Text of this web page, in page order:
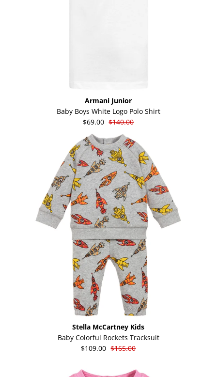
Armani Junior
Baby Boys White Logo Polo Shirt
$69.00 $140.00
Stella McCartney Kids
Baby Colorful Rockets Tracksuit
$109.00 $165.00